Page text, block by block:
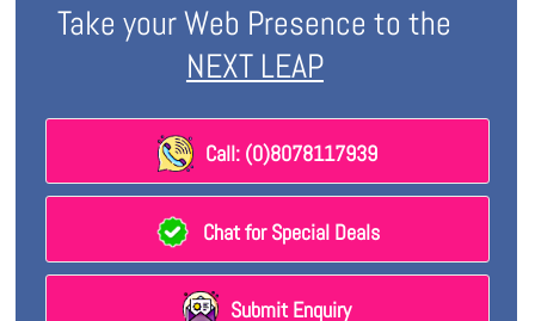
Take your Web Presence to the
NEXT LEAP
Call: (0)8078117939
Chat for Special Deals
Submit Enquiry